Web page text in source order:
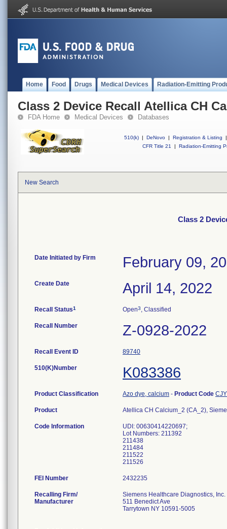
Home Food Drugs Medical Devices Radiation-Emitting
Class 2 Device Recall Atellica CH
FDA Home Medical Devices Databases
510(k) | DeNovo | Registration & Listing
|
CFR Title 21
| Radiation-Emitting
New Search
Class 2
Date Initiated by Firm February 09,
Create Date April 14, 2022
Recall Status1 Open3, Classified
Recall Number Z-0928-2022
Recall Event ID 89740
510(K)Number K083386
Product Classification Azo dye, calcium - Product Code CJY
Product Atellica CH Calcium_2 (CA_2),
Code Information
UDI: 00630414220697;
Lot Numbers: 211392
211438
211484
211522
211526
FEI Number
Recalling Firm/
Manufacturer
Siemens Healthcare Diagnostics, Inc.
511 Benedict Ave
Tarrytown NY 10591-5005